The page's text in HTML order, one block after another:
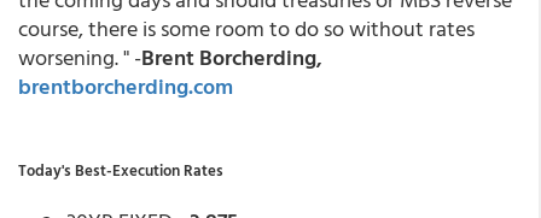
course, there is some room to do so without rates
worsening. " -Brent Borcherding,
brentborcherding.com
Today's Best-Execution Rates